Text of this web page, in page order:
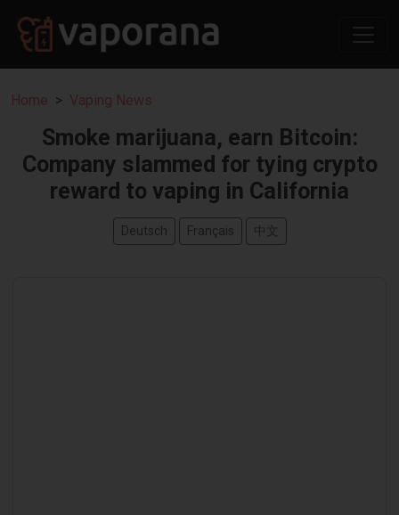
Home Vaping News
Smoke marijuana, earn Bitcoin:
Company slammed for tying crypto
reward to vaping in California
Deutsch Français 中文